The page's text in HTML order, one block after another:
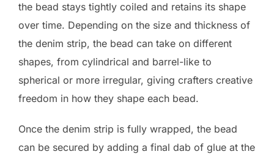
the bead stays tightly coiled and retains its shape
over time. Depending on the size and thickness of
the denim strip, the bead can take on different
shapes, from cylindrical and barrel-like to
spherical or more irregular, giving crafters creative
freedom in how they shape each bead.
Once the denim strip is fully wrapped, the bead
can be secured by adding a final dab of glue at the